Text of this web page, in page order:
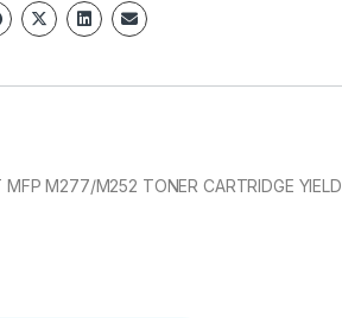
MFP M277/M252 TONER CARTRIDGE YIELD